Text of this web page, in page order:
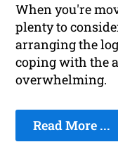
When you're
plenty to
arranging the
coping with the
overwhelming.
Read More ...